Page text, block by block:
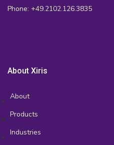
Phone: +49.2102.126.3835
About Xiris
About
Products
Industries